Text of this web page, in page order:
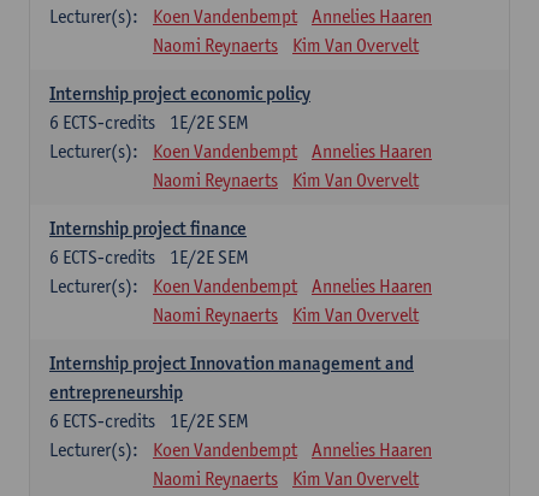
Lecturer(s):
Koen Vandenbempt
Annelies Haaren
Naomi Reynaerts
Kim Van Overvelt
Internship project economic policy
1E/2E SEM
6 ECTS-credits
Lecturer(s):
Koen Vandenbempt
Annelies Haaren
Naomi Reynaerts
Kim Van Overvelt
Internship project finance
1E/2E SEM
6 ECTS-credits
Lecturer(s):
Koen Vandenbempt
Annelies Haaren
Naomi Reynaerts
Kim Van Overvelt
Internship project Innovation management and
entrepreneurship
1E/2E SEM
6 ECTS-credits
Lecturer(s):
Koen Vandenbempt
Annelies Haaren
Naomi Reynaerts
Kim Van Overvelt